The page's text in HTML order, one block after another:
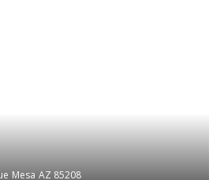
Mesa AZ 85208